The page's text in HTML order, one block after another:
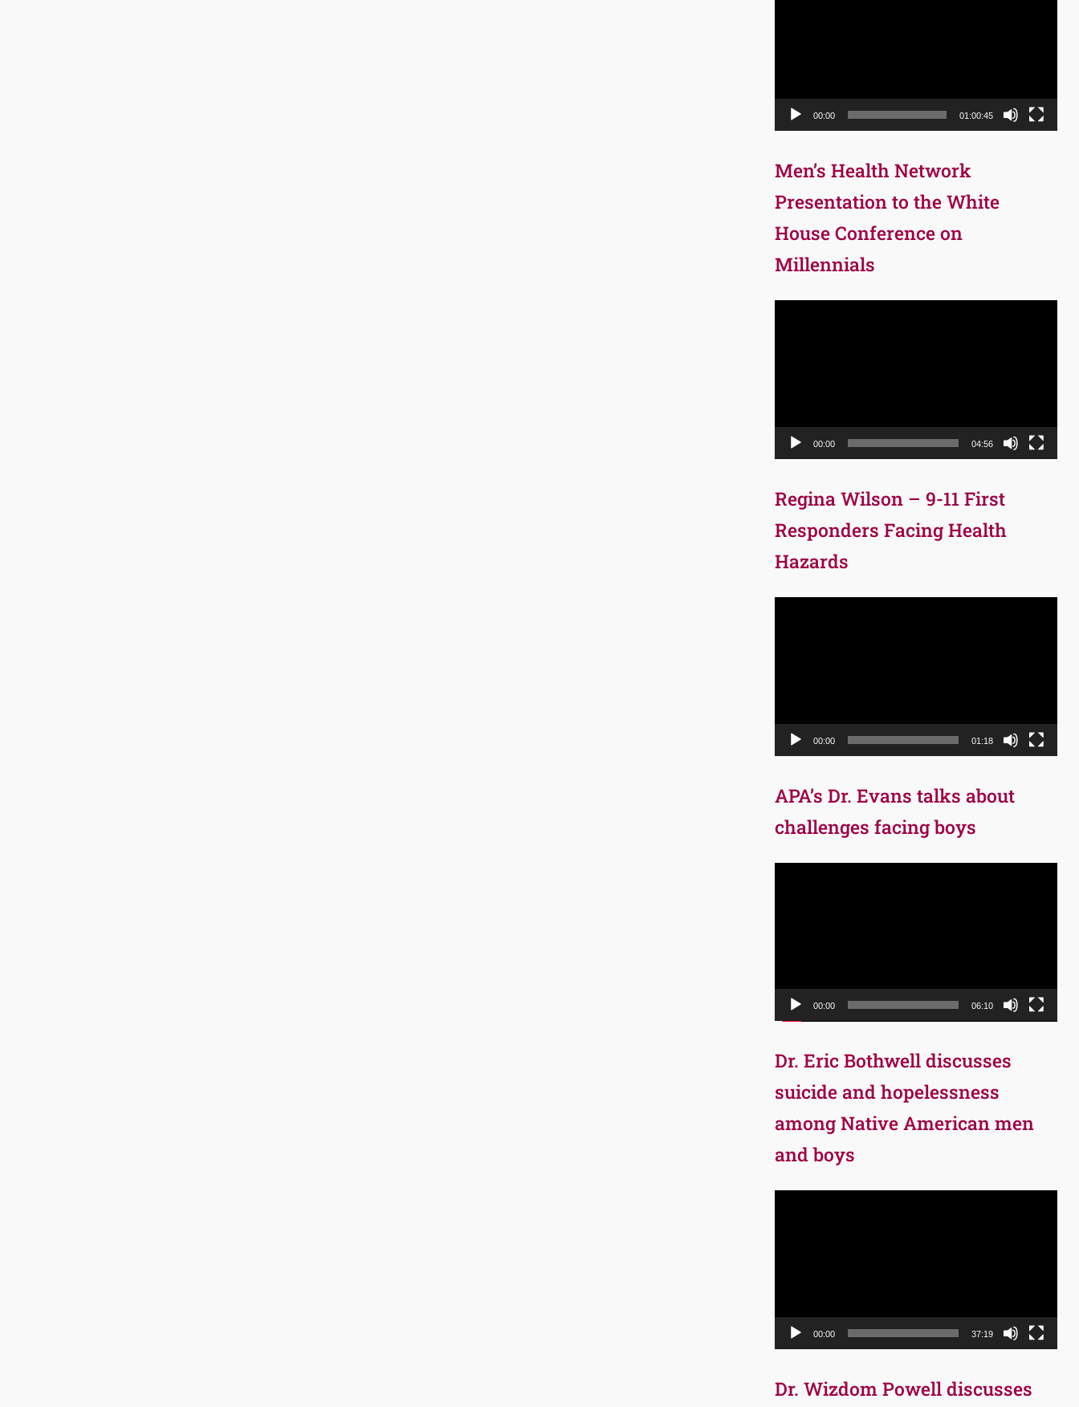
00:00 01:00:45
Men’s Health Network
Presentation to the White
House Conference on
Millennials
00:00 04:56
Regina Wilson – 9-11 First
Responders Facing Health
Hazards
00:00 01:18
APA’s Dr. Evans talks about
challenges facing boys
00:00 06:10
Dr. Eric Bothwell discusses
suicide and hopelessness
among Native American men
and boys
00:00 37:19
Dr. Wizdom Powell discusses